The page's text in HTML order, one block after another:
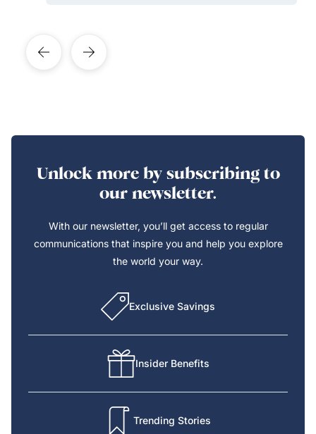
Unlock more by subscribing to
our newsletter.
With our newsletter, you’ll get access to regular
communications that inspire you and help you explore
the world your way.
Exclusive Savings
Insider Benefits
Trending Stories